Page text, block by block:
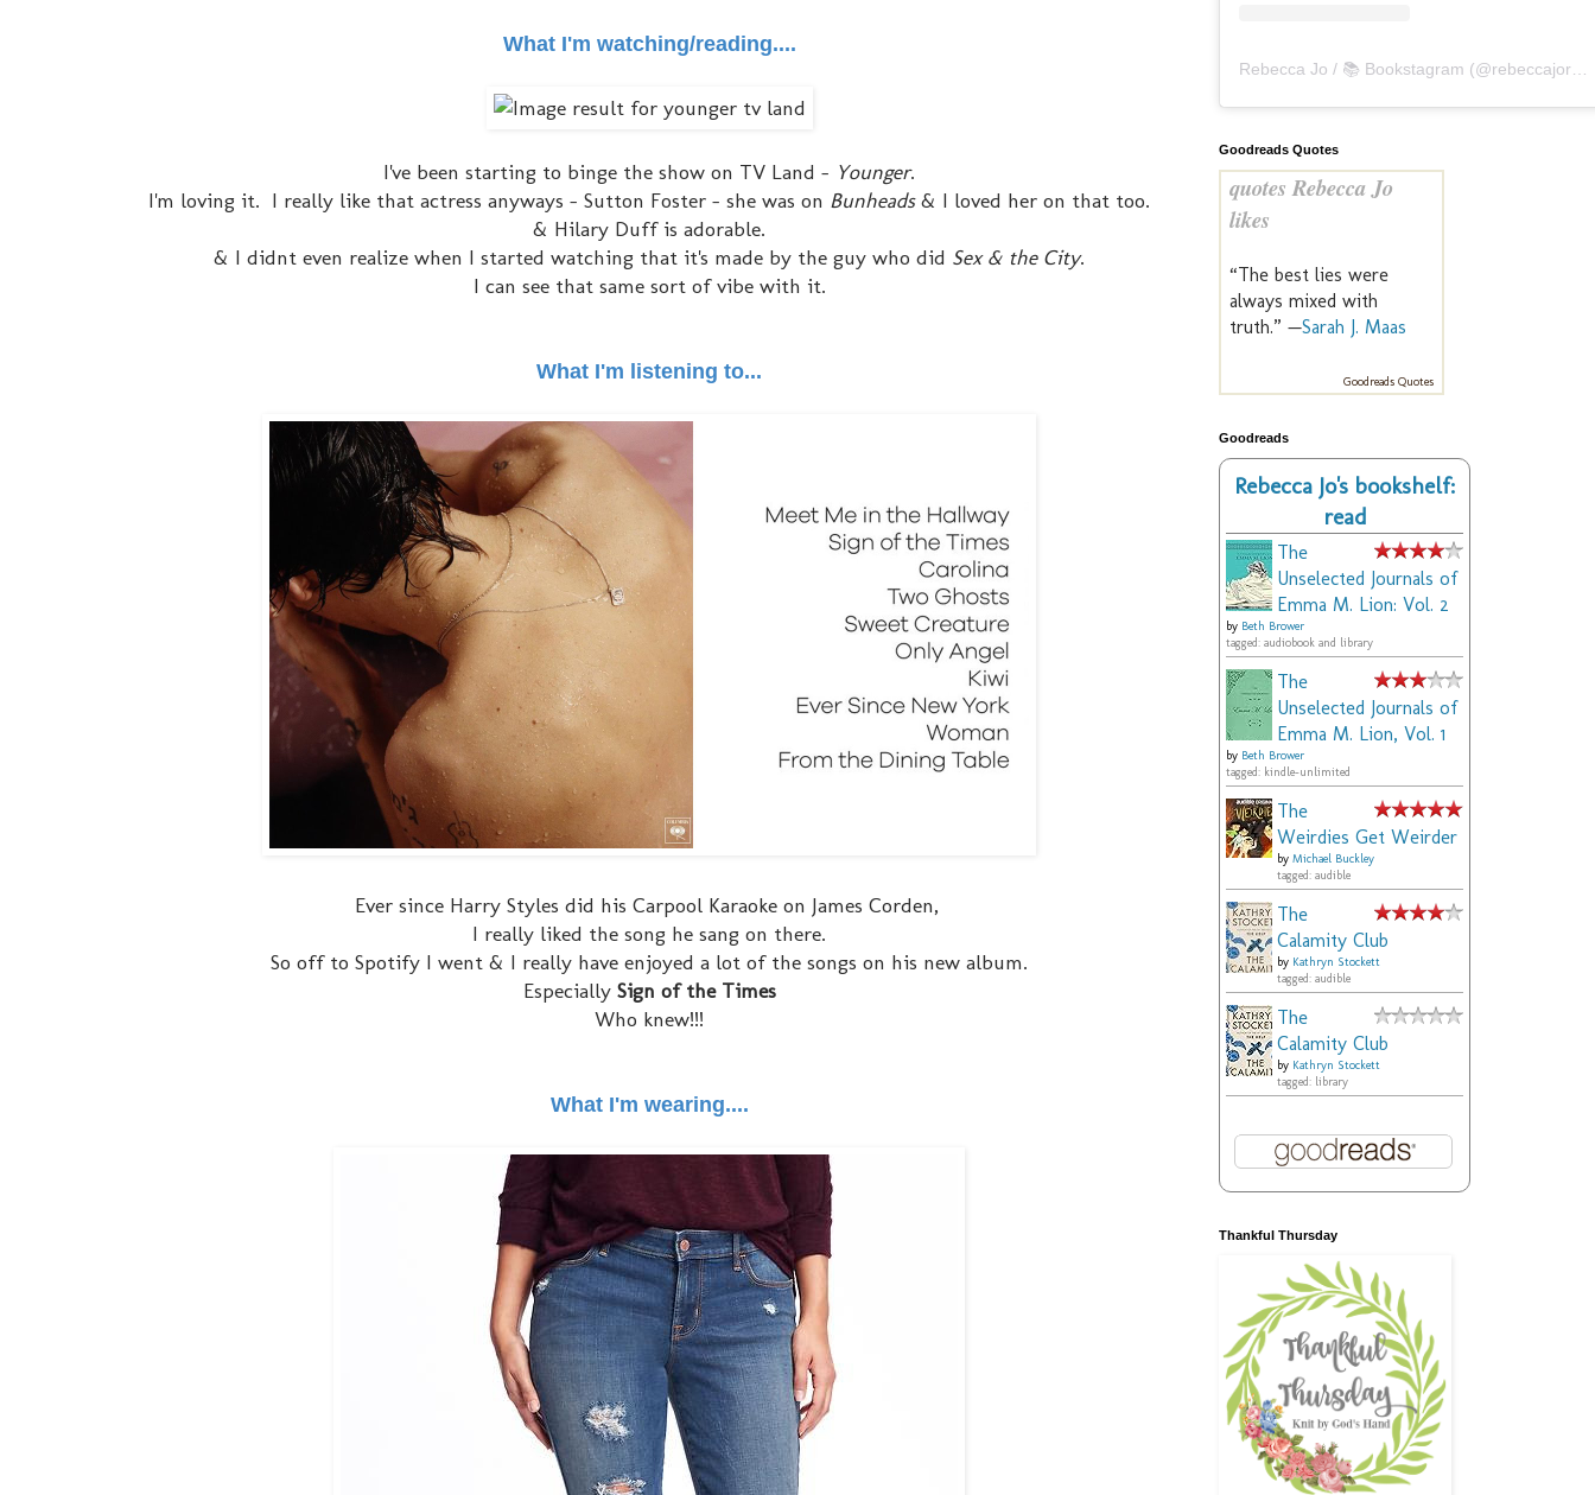
What I'm watching/reading....
I've been starting to binge the show on TV Land - Younger.
I'm loving it. I really like that actress anyways - Sutton Foster - she was on Bunheads& I loved her on that too.
& Hilary Duff is adorable.
& I didnt even realize when I started watching that it's made by the guy who did Sex & the City.
I can see that same sort of vibe with it.
What I'm listening to...
Ever since Harry Styles did his Carpool Karaoke on James Corden,
I really liked the song he sang on there.
So off to Spotify I went & I really have enjoyed a lot of the songs on his new album.
Especially Sign of the Times
Who knew!!!
What I'm wearing....
Rebecca Jo / 📚 Bookstagram (@rebeccajoreads
Goodreads Quotes
quotes Rebecca Jo
likes
“The best lies were
always mixed with
truth.” —Sarah J. Maas
Goodreads Quotes
Goodreads
Rebecca Jo's bookshelf:
read
The
Unselected Journals of
Emma M. Lion: Vol. 2
by Beth Brower
tagged: audiobook and library
The
Unselected Journals of
Emma M. Lion, Vol. 1
by Beth Brower
tagged: kindle-unlimited
The
Weirdies Get Weirder
by Michael Buckley
tagged: audible
The
Calamity Club
by Kathryn Stockett
tagged: audible
The
Calamity Club
by Kathryn Stockett
tagged: library
Thankful Thursday